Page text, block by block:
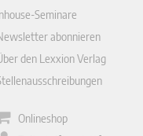
Seminare
abonnieren
den Lexxion Verlag
Onlineshop